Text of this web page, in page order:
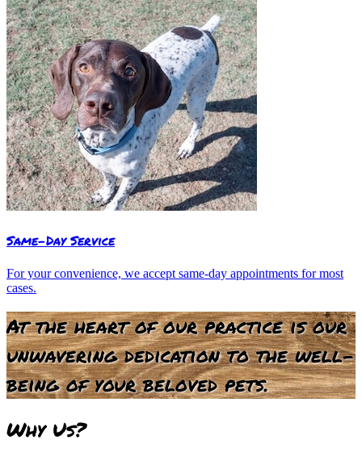
Same-Day Service
For your convenience, we accept same-day appointments for most
cases.
At the heart of our practice is our
unwavering dedication to the well-
being of your beloved pets.
Why Us?